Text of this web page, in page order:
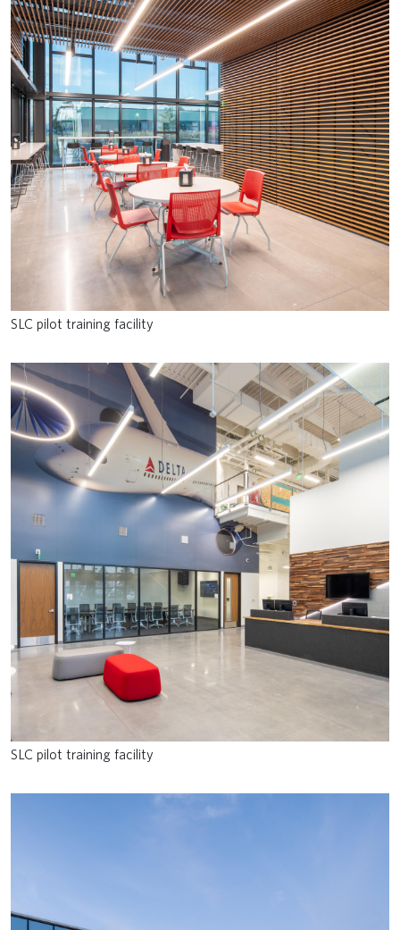
SLC pilot training facility
SLC pilot training facility